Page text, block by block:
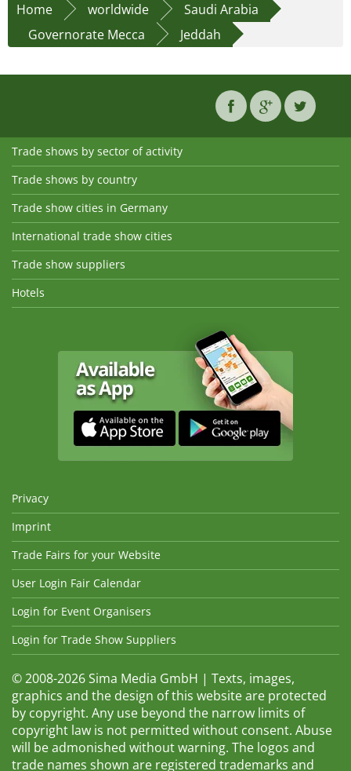
Home worldwide
Saudi Arabia
Governorate Mecca
Jeddah
Trade shows by sector of activity
Trade shows by country
Trade show cities in Germany
International trade show cities
Trade show suppliers
Hotels
Privacy
Imprint
Trade Fairs for your Website
User Login Fair Calendar
Login for Event Organisers
Login for Trade Show Suppliers
© 2008-2026 Sima Media GmbH | Texts, images,
graphics and the design of this website are protected
by copyright. Any use beyond the narrow limits of
copyright law is not permitted without consent. Abuse
will be admonished without warning. The logos and
trade names shown are registered trademarks and